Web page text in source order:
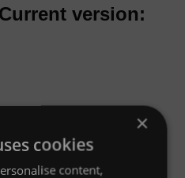
version:
×
cookies
content,